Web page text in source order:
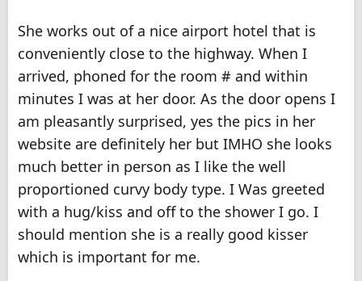
She works out of a nice airport hotel that is
conveniently close to the highway. When I
arrived, phoned for the room # and within
minutes I was at her door. As the door opens I
am pleasantly surprised, yes the pics in her
website are definitely her but IMHO she looks
much better in person as I like the well
proportioned curvy body type. I Was greeted
with a hug/kiss and off to the shower I go. I
should mention she is a really good kisser
which is important for me.